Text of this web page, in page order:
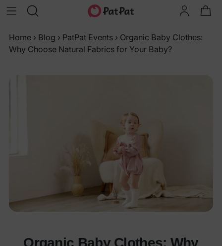
Home › Blog › PatPat Events › Organic Baby Clothes:
Why Choose Natural Fabrics for Your Baby?
Organic Baby Clothes: Why